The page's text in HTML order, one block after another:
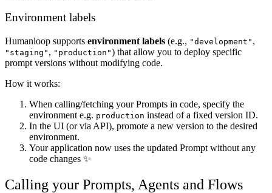
Environment labels
Humanloop supports environment labels (e.g., "development" ,
"staging" , "production") that allow you to deploy specific
prompt versions without modifying code.
How it works:
When calling/fetching your Prompts in code, specify the
environment e.g. production instead of a fixed version ID.
In the UI (or via API), promote a new version to the desired
environment.
Your application now uses the updated Prompt without any
code changes ✨
Calling your Prompts, Agents and Flows